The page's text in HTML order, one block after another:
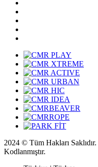
2024 © Tüm Hakları Saklıdır.
Kodlanmıştır.